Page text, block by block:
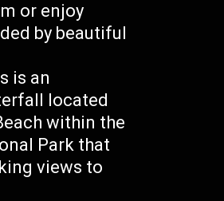
or enjoy
by beautiful
is an
located
within the
Park that
views to